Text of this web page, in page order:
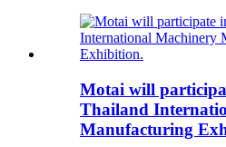
Motai will
Thailand
Manufacturing